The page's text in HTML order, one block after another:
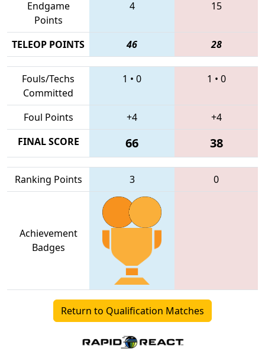
Endgame
Points
4 15
TELEOP POINTS 46 28
Fouls/Techs
Committed
1 • 0 1 • 0
Foul Points +4
+4
FINAL SCORE
66 38
Ranking Points 3 0
Achievement
Badges
Return to Qualification Matches